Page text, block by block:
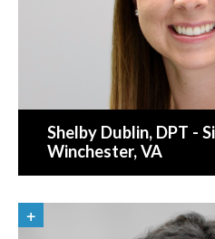
Shelby Dublin, DPT -
Winchester, VA